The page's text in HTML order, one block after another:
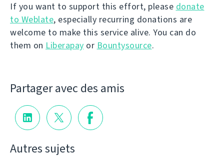
If you want to support this effort, please donate
to Weblate, especially recurring donations are
welcome to make this service alive. You can do
them on Liberapay or Bountysource.
Partager avec des amis
Autres sujets